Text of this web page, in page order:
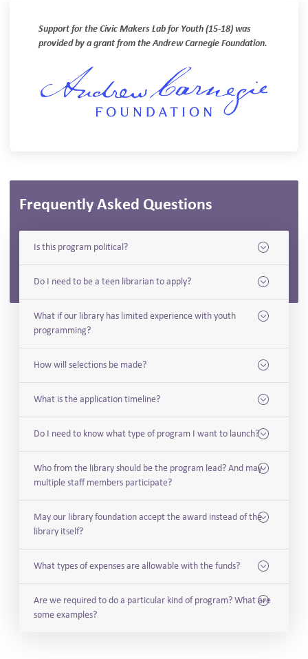
Support for the Civic Makers Lab for Youth (15-18) was
provided by a grant from the Andrew Carnegie Foundation.
Frequently Asked Questions
Is this program political?
Do I need to be a teen librarian to apply?
What if our library has limited experience with youth
programming?
How will selections be made?
What is the application timeline?
Do I need to know what type of program I want to launch?
Who from the library should be the program lead? And may
multiple staff members participate?
May our library foundation accept the award instead of the
library itself?
What types of expenses are allowable with the funds?
Are we required to do a particular kind of program? What are
some examples?